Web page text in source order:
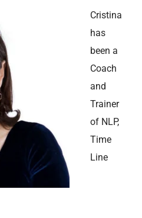
Cristina
has
been a
Coach
and
Trainer
of NLP,
Time
Line